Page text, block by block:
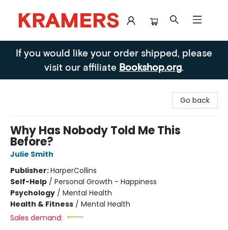
Kramers
If you would like your order shipped, please
visit our affiliate Bookshop.org.
Go back
Why Has Nobody Told Me This
Before?
Julie Smith
Publisher:HarperCollins
Self-Help / Personal Growth - Happiness
Psychology / Mental Health
Health & Fitness / Mental Health
Sales demand: